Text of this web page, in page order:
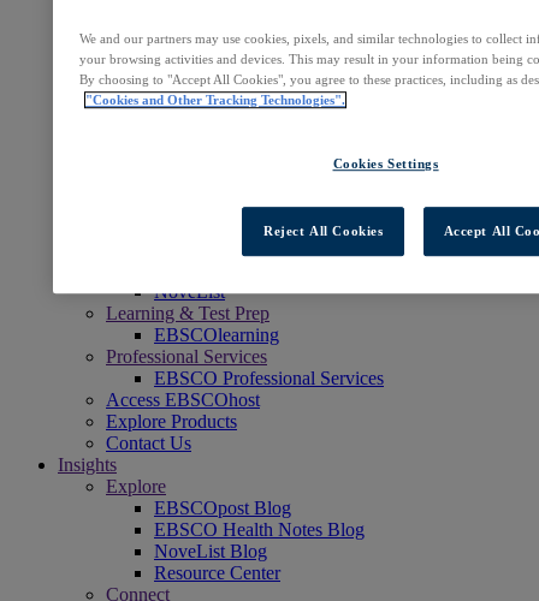
DynaMed Decisions
DynaMedex
Dynamic Health
Journals, E-Packages & Magazines
EBSCOhost Collection Manager
GOBI Library Solutions
NoveList
Learning & Test Prep
EBSCOlearning
Professional Services
EBSCO Professional Services
Access EBSCOhost
Explore Products
Contact Us
Insights
Explore
EBSCOpost Blog
EBSCO Health Notes Blog
NoveList Blog
Resource Center
Connect
We and our partners may use cookies, pixels, and similar technologies to collect
your browsing activities and devices. This may result in your information being
By choosing to "Accept All Cookies", you agree to these practices, including as
"Cookies and Other Tracking Technologies".
Cookies Settings
Reject All Cookies Accept All